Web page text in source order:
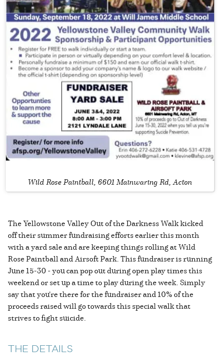
Wild Rose Paintball, 6601 Mainwaring Rd, Acton
The Yellowstone Valley Out of the Darkness Walk kicked
off their summer fundraising efforts earlier this month
with a yard sale and are keeping things rolling at Wild
Rose Paintball and Airsoft Park. This fundraiser is running
June 15-30 - you can pop out during open play times this
weekend or set up a time to play during the week. Simply
say that you're there for the fundraiser and 10% of the
proceeds raised will go towards this special walk that
strives to fight suicide.
THE DETAILS